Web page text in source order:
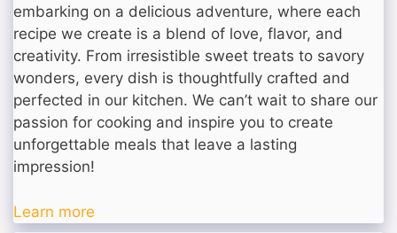
embarking on a delicious adventure, where each
recipe we create is a blend of love, flavor, and
creativity. From irresistible sweet treats to savory
wonders, every dish is thoughtfully crafted and
perfected in our kitchen. We can’t wait to share our
passion for cooking and inspire you to create
unforgettable meals that leave a lasting
impression!
Learn more